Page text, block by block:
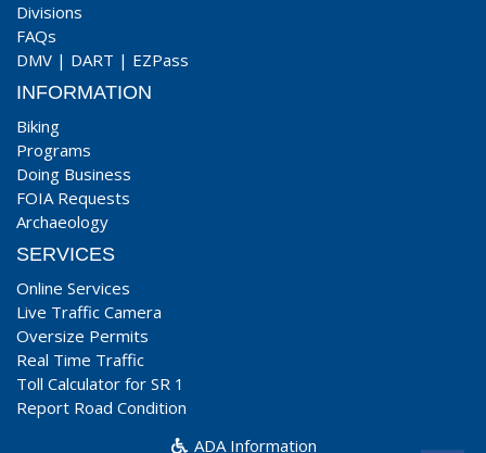
Divisions
FAQs
DMV | DART | EZPass
INFORMATION
Biking
Programs
Doing Business
FOIA Requests
Archaeology
SERVICES
Online Services
Live Traffic Camera
Oversize Permits
Real Time Traffic
Toll Calculator for SR 1
Report Road Condition
ADA Information